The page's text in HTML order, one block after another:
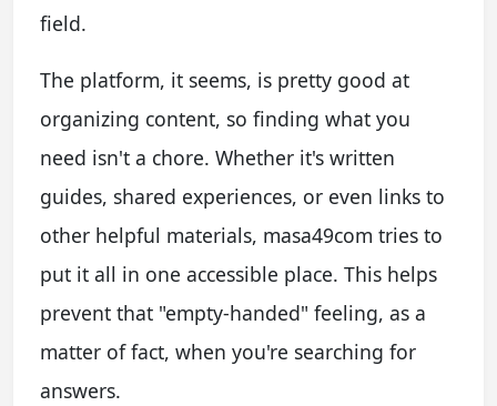
field.
The platform, it seems, is pretty good at
organizing content, so finding what you
need isn't a chore. Whether it's written
guides, shared experiences, or even links to
other helpful materials, masa49com tries to
put it all in one accessible place. This helps
prevent that "empty-handed" feeling, as a
matter of fact, when you're searching for
answers.